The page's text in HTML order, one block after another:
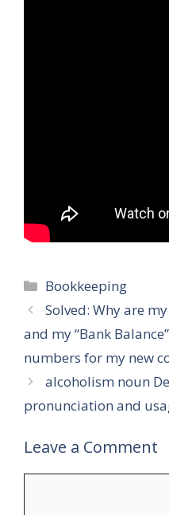
Categories
Bookkeeping
Solved: Why are
and my “Bank
numbers for my new
alcoholism noun
pronunciation and
Leave a Comment